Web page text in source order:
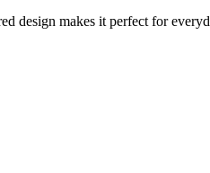
design makes it perfect for